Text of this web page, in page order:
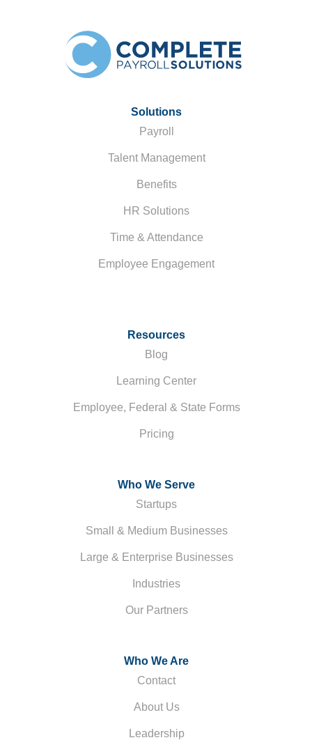
Solutions
Payroll
Talent Management
Benefits
HR Solutions
Time & Attendance
Employee Engagement
Resources
Blog
Learning Center
Employee, Federal & State Forms
Pricing
Who We Serve
Startups
Small & Medium Businesses
Large & Enterprise Businesses
Industries
Our Partners
Who We Are
Contact
About Us
Leadership